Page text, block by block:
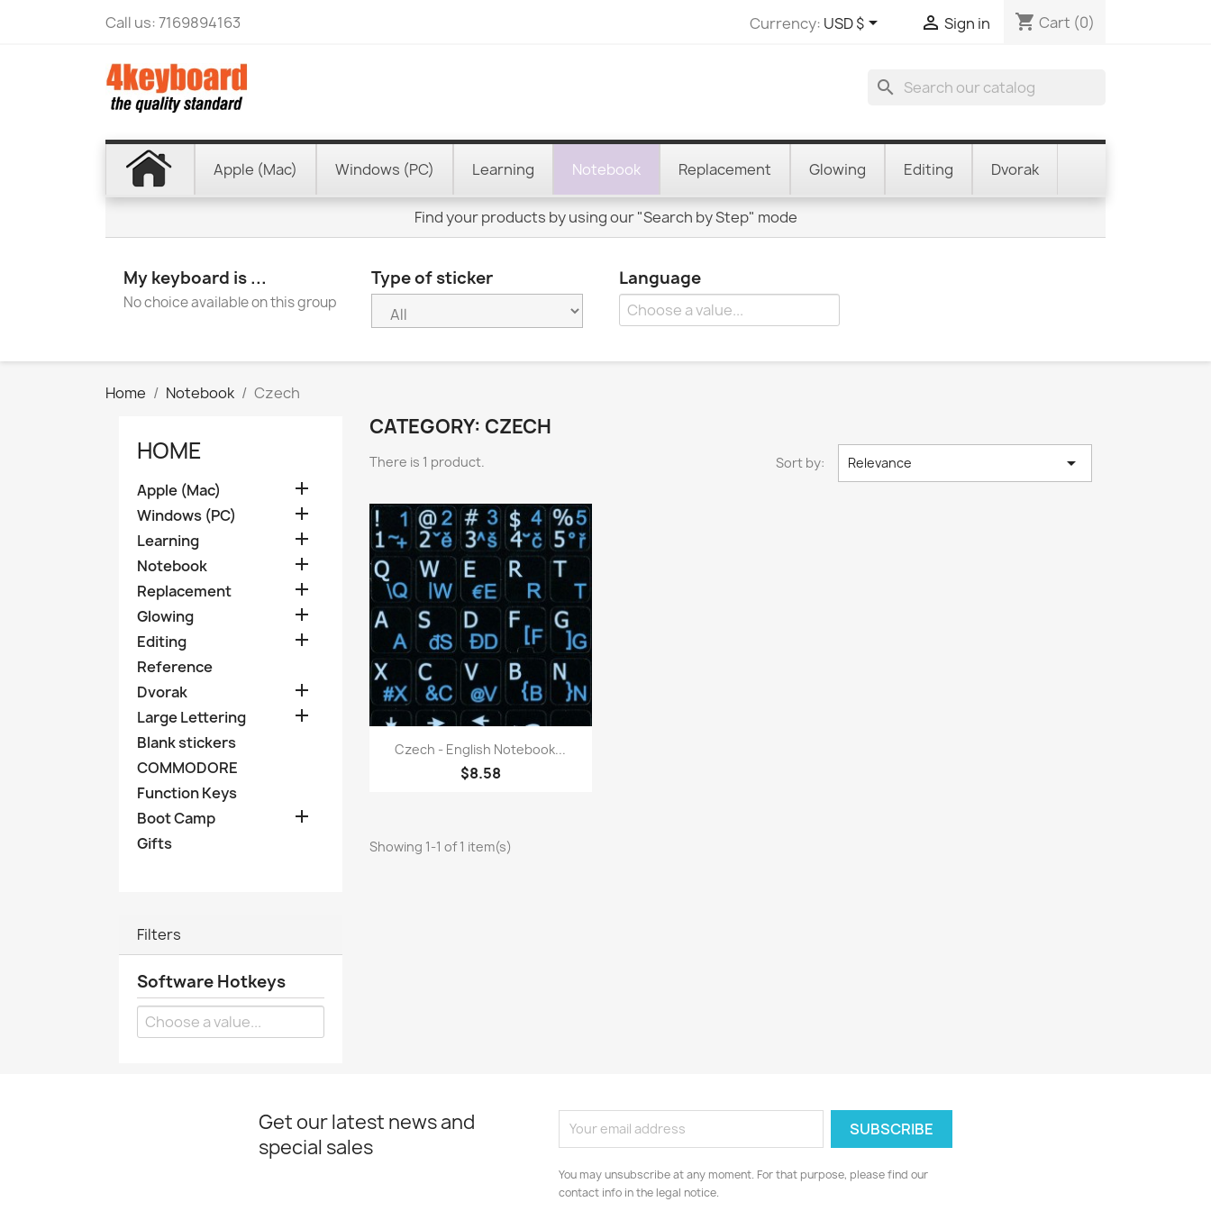
Call us:7169894163 Currency: USD $  Sign in shopping_cart Cart (0)
search
Apple (Mac) Windows (PC) Learning Notebook Replacement Glowing Editing Dvorak
Find your products by using our "Search by Step" mode
My keyboard is ...
No choice available on this group
Type of sticker Language
Home Notebook Czech
HOME
Apple (Mac) 
Windows (PC) 
Learning 
Notebook 
Replacement 
Glowing 
Editing 
Reference
Dvorak

Large Lettering 
Blank stickers
COMMODORE
Function Keys
Boot Camp

Gifts
Filters
Software Hotkeys
CATEGORY: CZECH
There is 1 product. Sort by: Relevance 
Quick view
Czech - English Notebook...
$8.58
Showing 1-1 of 1 item(s)
Get our latest news and
special sales
You may unsubscribe at any moment. For that purpose, please find our
contact info in the legal notice.